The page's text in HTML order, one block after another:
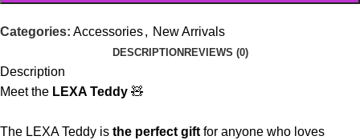
Categories: Accessories, New Arrivals
DESCRIPTION REVIEWS (0)
Description
Meet the LEXA Teddy 🧸
The LEXA Teddy is the perfect gift for anyone who loves